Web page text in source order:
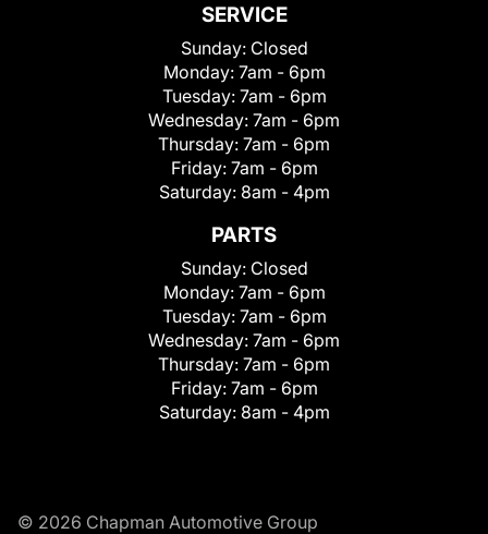
SERVICE
Sunday: Closed
Monday: 7am - 6pm
Tuesday: 7am - 6pm
Wednesday: 7am - 6pm
Thursday: 7am - 6pm
Friday: 7am - 6pm
Saturday: 8am - 4pm
PARTS
Sunday: Closed
Monday: 7am - 6pm
Tuesday: 7am - 6pm
Wednesday: 7am - 6pm
Thursday: 7am - 6pm
Friday: 7am - 6pm
Saturday: 8am - 4pm
© 2026 Chapman Automotive Group